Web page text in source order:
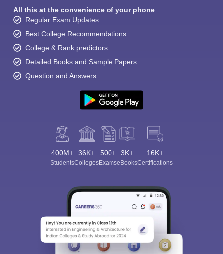
All this at the convenience of your phone
Regular Exam Updates
Best College Recommendations
College & Rank predictors
Detailed Books and Sample Papers
Question and Answers
400M+
Students
36K+
Colleges
500+
Exams
3K+
eBooks
16K+
Certifications